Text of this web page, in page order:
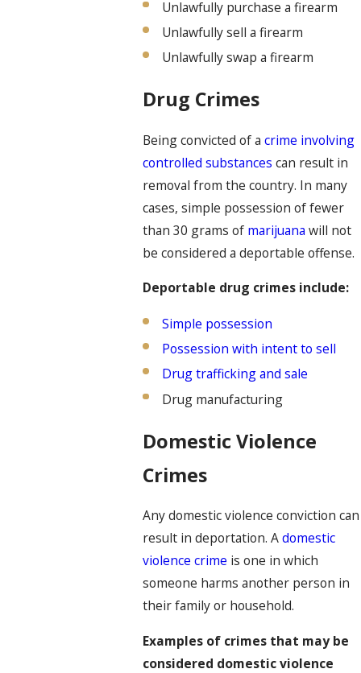
Unlawfully purchase a firearm
Unlawfully sell a firearm
Unlawfully swap a firearm
Drug Crimes
Being convicted of acrime involving
controlled substances can result in
removal from the country. In many
cases, simple possession of fewer
than 30 grams of marijuana will not
be considered a deportable offense.
Deportable drug crimes include:
Simple possession
Possession with intent to sell
Drug trafficking and sale
Drug manufacturing
Domestic Violence
Crimes
Any domestic violence conviction can
result in deportation. Adomestic
violence crime is one in which
someone harms another person in
their family or household.
Examples of crimes that may be
considered domestic violence